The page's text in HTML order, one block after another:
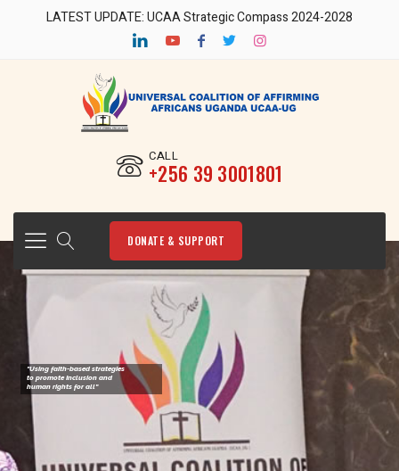
LATEST UPDATE: UCAA Strategic Compass 2024-2028
CALL
‎+256 39 3001801
DONATE & SUPPORT
"Using faith-based strategies
to promote Inclusion and
human rights for all"